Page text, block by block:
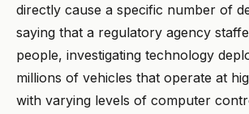
directly cause a specific number of
saying that a regulatory agency
people, investigating technology
millions of vehicles that operate at
with varying levels of computer